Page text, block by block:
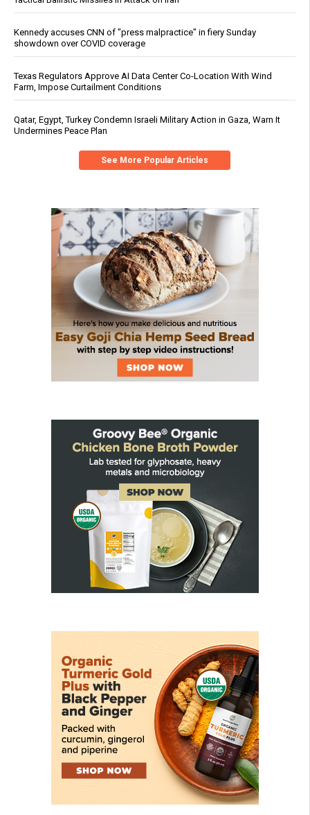
Kennedy accuses CNN of "press malpractice" in fiery Sunday
showdown over COVID coverage
Texas Regulators Approve AI Data Center Co-Location With Wind
Farm, Impose Curtailment Conditions
Qatar, Egypt, Turkey Condemn Israeli Military Action in Gaza, Warn It
Undermines Peace Plan
See More Popular Articles